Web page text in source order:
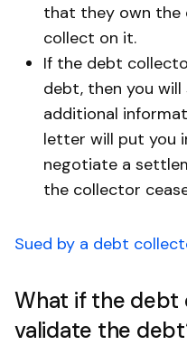
that they own the
collect on it.
If the debt
debt, then you
additional
letter will put you
negotiate a
the collector
Sued by a debt
What if the debt
validate the